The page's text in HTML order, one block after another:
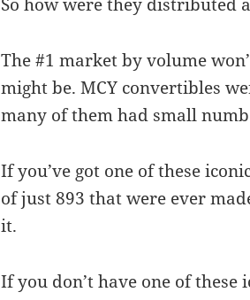
The #1 market by volume
might be. MCY convertibles
many of them had small
If you’ve got one of these
of just 893 that were ever
it.
If you don’t have one of